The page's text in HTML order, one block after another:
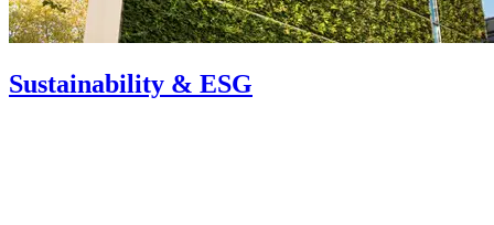
Sustainability & ESG